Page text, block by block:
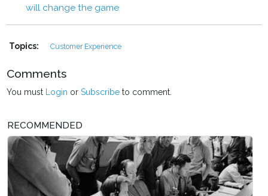
will change the game
Topics: Customer Experience
Comments
You must Login orSubscribe to comment.
RECOMMENDED